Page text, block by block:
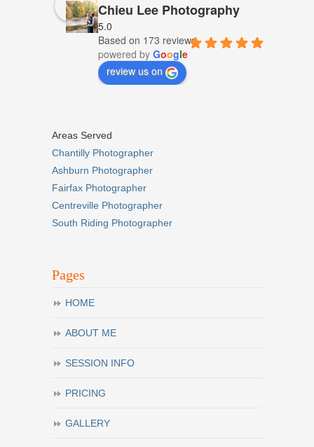
Chieu Lee Photography
5.0
Based on 173 reviews
powered by Google
review us on
Areas Served
Chantilly Photographer
Ashburn Photographer
Fairfax Photographer
Centreville Photographer
South Riding Photographer
Pages
HOME
ABOUT ME
SESSION INFO
PRICING
GALLERY